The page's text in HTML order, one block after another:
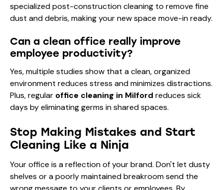
specializedpost-construction cleaning to remove fine
dust and debris, making your new space move-in ready.
Can a clean office really improve
employee productivity?
Yes, multiple studies show that a clean, organized
environment reduces stress and minimizes distractions.
Plus, regular office cleaning in Milford reduces sick
days by eliminating germs in shared spaces.
Stop Making Mistakes and Start
Cleaning Like a Ninja
Your office is a reflection of your brand. Don't let dusty
shelves or a poorly maintained breakroom send the